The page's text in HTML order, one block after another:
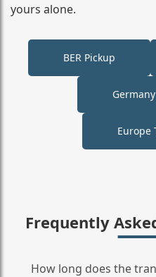
yours alone.
BER Pickup
Europe
Frequently
How long does the